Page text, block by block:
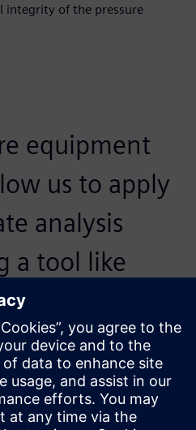
integrity of the pressure
equipment
us to apply
analysis
a tool like
with
Specialist, Ener